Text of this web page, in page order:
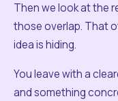
Then we look at the
those overlap. That
idea is hiding.
You leave with a
and something